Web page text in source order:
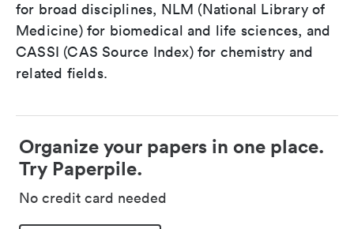
for broad disciplines, NLM (National Library of
Medicine) for biomedical and life sciences, and
CASSI (CAS Source Index) for chemistry and
related fields.
Organize your papers in one place.
Try Paperpile.
No credit card needed